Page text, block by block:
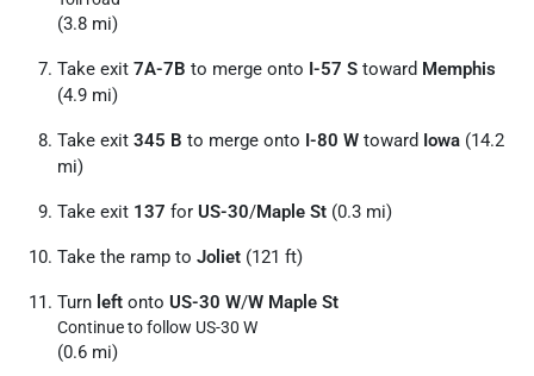
(3.8 mi)
Take exit 7A-7B to merge onto I-57 S toward Memphis
(4.9 mi)
Take exit 345 B to merge onto I-80 W toward Iowa (14.2
mi)
Take exit 137 for US-30/Maple St (0.3 mi)
Take the ramp to Joliet (121 ft)
Turn left onto US-30 W/W Maple St
Continue to follow US-30 W
(0.6 mi)